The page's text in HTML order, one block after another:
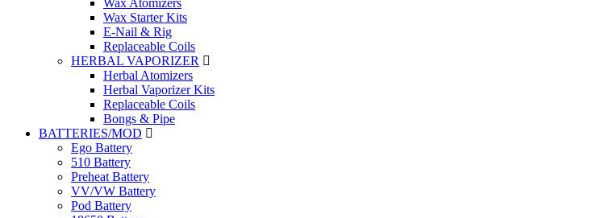
Wax Atomizers
Wax Starter Kits
E-Nail & Rig
Replaceable Coils
HERBAL VAPORIZER
Herbal Atomizers
Herbal Vaporizer Kits
Replaceable Coils
Bongs & Pipe
BATTERIES/MOD
Ego Battery
510 Battery
Preheat Battery
VV/VW Battery
Pod Battery